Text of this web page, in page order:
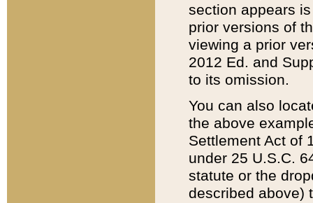
section appears
prior versions of
viewing a prior
2012 Ed. and
to its omission.
You can also
the above
Settlement Act of
under 25 U.S.C.
statute or the
described above)